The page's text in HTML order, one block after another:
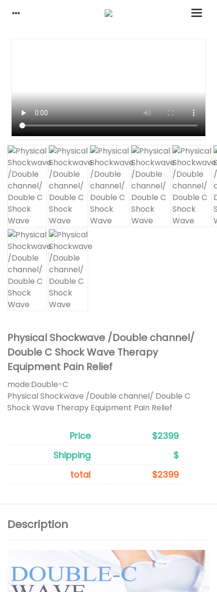
Physical Shockwave /Double channel/
Double C Shock Wave Therapy
Equipment Pain Relief
mode:Double-C
Physical Shockwave /Double channel/ Double C
Shock Wave Therapy Equipment Pain Relief
Price
$2399
Shipping
$
total
$2399
Description